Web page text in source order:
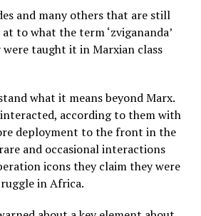
and many others that are still
to what the term ‘zvigananda’
were taught it in Marxian class
what it means beyond Marx.
according to them with
deployment to the front in the
and occasional interactions
icons they claim they were
in Africa.